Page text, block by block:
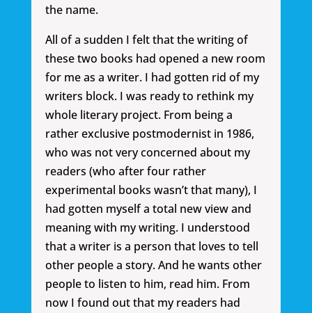
the name.
All of a sudden I felt that the writing of
these two books had opened a new room
for me as a writer. I had gotten rid of my
writers block. I was ready to rethink my
whole literary project. From being a
rather exclusive postmodernist in 1986,
who was not very concerned about my
readers (who after four rather
experimental books wasn’t that many), I
had gotten myself a total new view and
meaning with my writing. I understood
that a writer is a person that loves to tell
other people a story. And he wants other
people to listen to him, read him. From
now I found out that my readers had